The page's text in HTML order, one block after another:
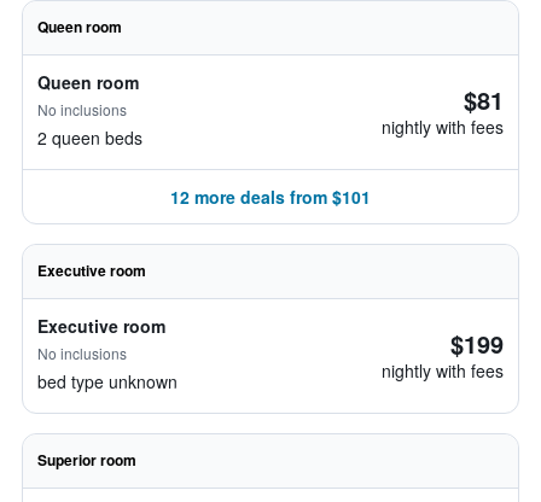
Queen room
Queen room
No inclusions
2 queen beds
$81
nightly with fees
12 more deals from $101
Executive room
Executive room
No inclusions
bed type unknown
$199
nightly with fees
Superior room